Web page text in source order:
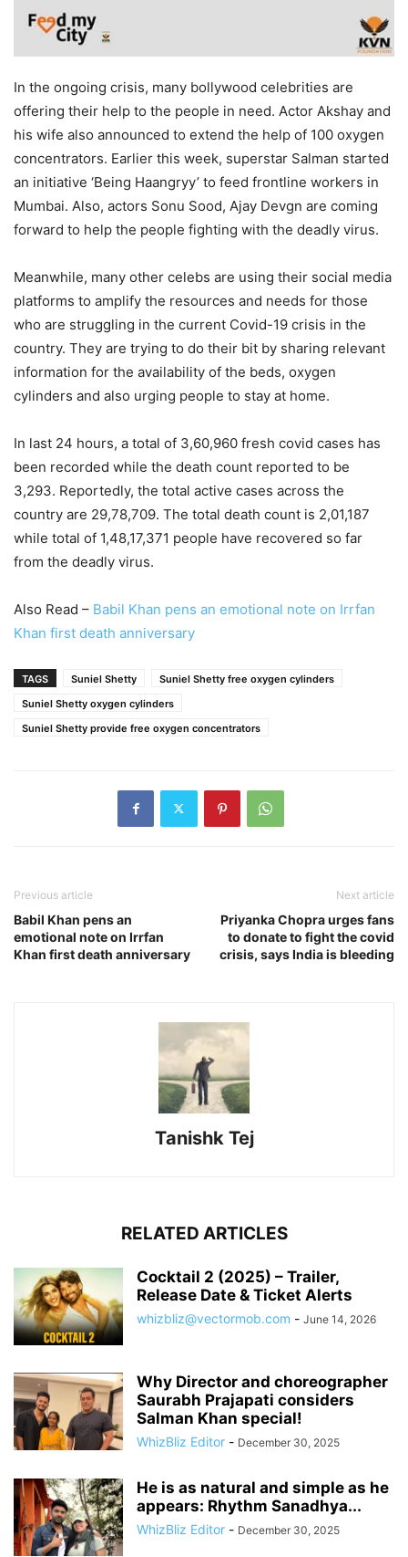
In the ongoing crisis, many bollywood celebrities are
offering their help to the people in need. Actor Akshay and
his wife also announced to extend the help of 100 oxygen
concentrators. Earlier this week, superstar Salman started
an initiative ‘Being Haangryy’ to feed frontline workers in
Mumbai. Also, actors Sonu Sood, Ajay Devgn are coming
forward to help the people fighting with the deadly virus.
Meanwhile, many other celebs are using their social media
platforms to amplify the resources and needs for those
who are struggling in the current Covid-19 crisis in the
country. They are trying to do their bit by sharing relevant
information for the availability of the beds, oxygen
cylinders and also urging people to stay at home.
In last 24 hours, a total of 3,60,960 fresh covid cases has
been recorded while the death count reported to be
3,293. Reportedly, the total active cases across the
country are 29,78,709. The total death count is 2,01,187
while total of 1,48,17,371 people have recovered so far
from the deadly virus.
Also Read – Babil Khan pens an emotional note on Irrfan
Khan first death anniversary
TAGS Suniel Shetty
Suniel Shetty free oxygen cylinders
Suniel Shetty oxygen cylinders
Suniel Shetty provide free oxygen concentrators
Previous article
Babil Khan pens an
emotional note on Irrfan
Khan first death anniversary
Next article
Priyanka Chopra urges fans
to donate to fight the covid
crisis, says India is bleeding
Tanishk Tej
RELATED ARTICLES
Cocktail 2 (2025) – Trailer,
Release Date & Ticket Alerts
whizbliz@vectormob.com - June 14, 2026
Why Director and choreographer
Saurabh Prajapati considers
Salman Khan special!
WhizBliz Editor - December 30, 2025
He is as natural and simple as he
appears: Rhythm Sanadhya...
WhizBliz Editor - December 30, 2025